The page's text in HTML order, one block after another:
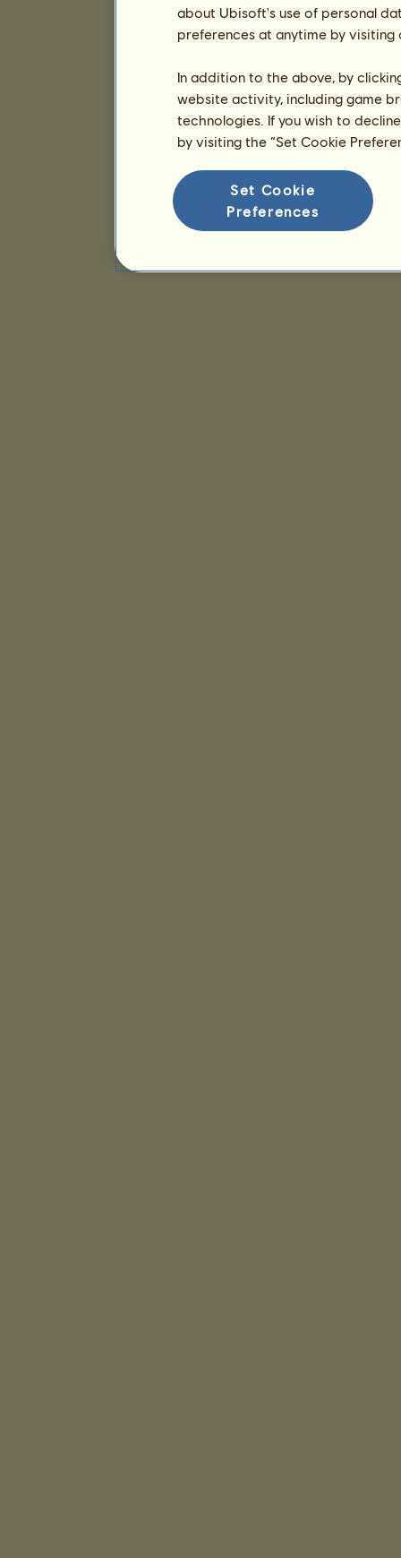
about Ubisoft's use of personal
preferences at anytime by
In addition to the above, by
website activity, including game
technologies. If you wish to
by visiting the “Set Cookie
Set Cookie
Preferences